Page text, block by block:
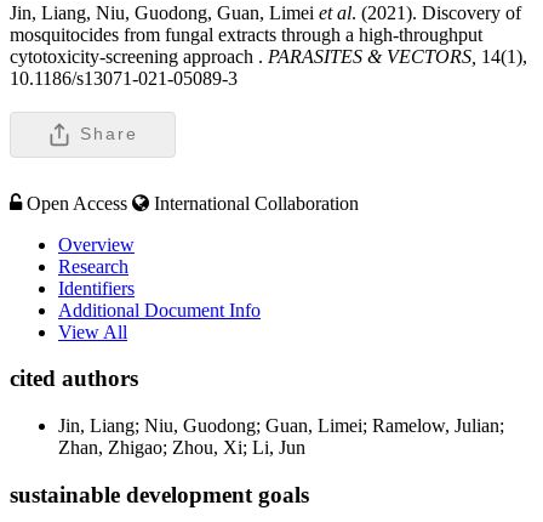
Jin, Liang, Niu, Guodong, Guan, Limei et al. (2021). Discovery of
mosquitocides from fungal extracts through a high-throughput
cytotoxicity-screening approach . PARASITES & VECTORS, 14(1),
10.1186/s13071-021-05089-3
Share
Open Access
International Collaboration
Overview
Research
Identifiers
Additional Document Info
View All
cited authors
Jin, Liang; Niu, Guodong; Guan, Limei; Ramelow, Julian;
Zhan, Zhigao; Zhou, Xi; Li, Jun
sustainable development goals